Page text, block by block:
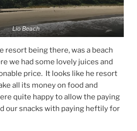
Lio Beach
resort being there, was a beach
we had some lovely juices and
price. It looks like he resort
all its money on food and
quite happy to allow the paying
our snacks with paying heftily for